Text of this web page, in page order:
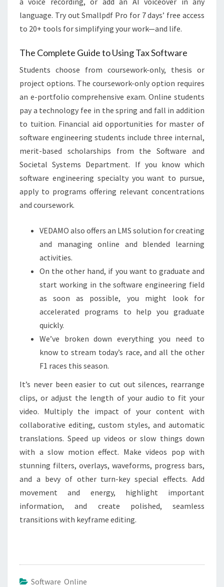
language. Try out Smallpdf Pro for 7 days’ free access
to 20+ tools for simplifying your work—and life.
The Complete Guide to Using Tax Software
Students choose from coursework-only, thesis or
project options. The coursework-only option requires
an e-portfolio comprehensive exam. Online students
pay a technology fee in the spring and fall in addition
to tuition. Financial aid opportunities for master of
software engineering students include three internal,
merit-based scholarships from the Software and
Societal Systems Department. If you know which
software engineering specialty you want to pursue,
apply to programs offering relevant concentrations
and coursework.
VEDAMO also offers an LMS solution for creating
and managing online and blended learning
activities.
On the other hand, if you want to graduate and
start working in the software engineering field
as soon as possible, you might look for
accelerated programs to help you graduate
quickly.
We’ve broken down everything you need to
know to stream today’s race, and all the other
F1 races this season.
It’s never been easier to cut out silences, rearrange
clips, or adjust the length of your audio to fit your
video. Multiply the impact of your content with
collaborative editing, custom styles, and automatic
translations. Speed up videos or slow things down
with a slow motion effect. Make videos pop with
stunning filters, overlays, waveforms, progress bars,
and a bevy of other turn-key special effects. Add
movement and energy, highlight important
information, and create polished, seamless
transitions with keyframe editing.
Software Online